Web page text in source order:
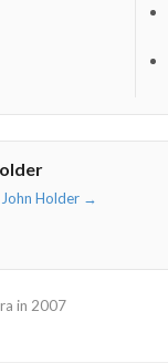
Holder →
in 2007